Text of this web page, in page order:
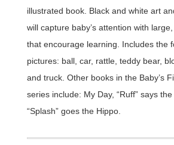
illustrated book. Black and white art
will capture baby’s attention with
that encourage learning. Includes the
pictures: ball, car, rattle, teddy bear,
and truck. Other books in the Baby’s
series include: My Day, “Ruff” says
“Splash” goes the Hippo.